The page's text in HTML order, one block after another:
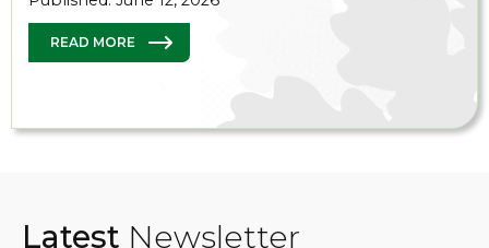
READ MORE
Latest Newsletter